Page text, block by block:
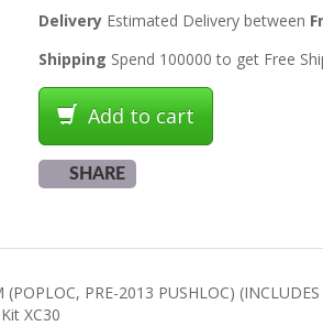
DeliveryEstimated Delivery between
Shipping Spend 100000 to get Free
Add to cart
SHARE
PRE-2013 PUSHLOC)
Kit XC30